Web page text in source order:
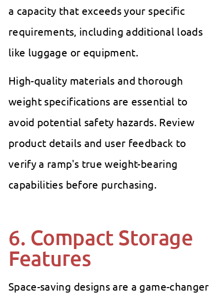
a capacity that exceeds your specific
requirements, including additional loads
like luggage or equipment.
High-quality materials and thorough
weight specifications are essential to
avoid potential safety hazards. Review
product details and user feedback to
verify a ramp's true weight-bearing
capabilities before purchasing.
6. Compact Storage
Features
Space-saving designs are a game-changer